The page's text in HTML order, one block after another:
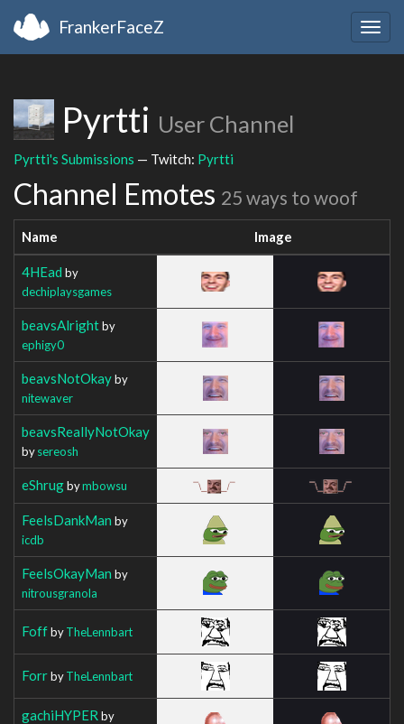
FrankerFaceZ
Pyrtti User Channel
Pyrtti's Submissions — Twitch: Pyrtti
Channel Emotes 25 ways to woof
Name Image
4HEad by
dechiplaysgames
beavsAlrightby
ephigy0
beavsNotOkayby
nitewaver
beavsReallyNotOkay
bysereosh
eShrugbymbowsu
FeelsDankMan by
icdb
FeelsOkayMan by
nitrousgranola
FoffbyTheLennbart
ForrbyTheLennbart
gachiHYPER by